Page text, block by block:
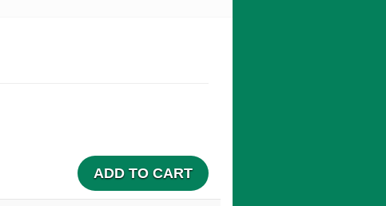
ADD TO CART